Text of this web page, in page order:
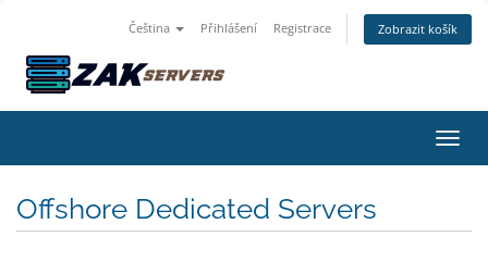
Čeština Přihlášení Registrace Zobrazit košík
Offshore Dedicated Servers